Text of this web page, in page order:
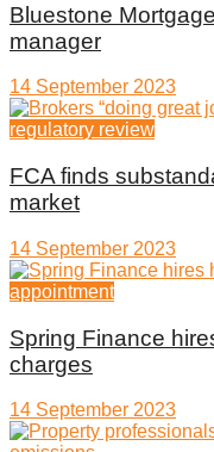
Bluestone
manager
14 September 2023
regulatory review
FCA finds
market
14 September 2023
appointment
Spring Finance
charges
14 September 2023